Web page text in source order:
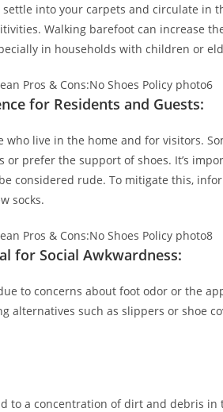
into your carpets and circulate in
Walking barefoot can increase
in households with children or
for Residents and Guests:
who live in the home and for visitors.
prefer the support of shoes. It’s
considered rude. To mitigate this,
socks.
for Social Awkwardness:
to concerns about foot odor or the
alternatives such as slippers or shoe
to a concentration of dirt and debris